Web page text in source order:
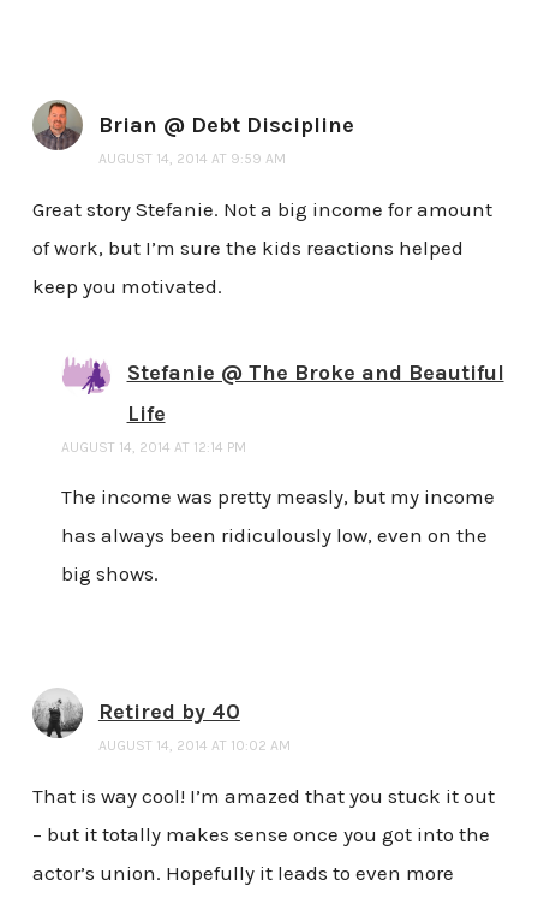
Brian @ Debt Discipline
AUGUST 14, 2014 AT 9:59 AM
Great story Stefanie. Not a big income for amount
of work, but I’m sure the kids reactions helped
keep you motivated.
Stefanie @ The Broke and Beautiful
Life
AUGUST 14, 2014 AT 12:14 PM
The income was pretty measly, but my income
has always been ridiculously low, even on the
big shows.
Retired by 40
AUGUST 14, 2014 AT 10:02 AM
That is way cool! I’m amazed that you stuck it out
– but it totally makes sense once you got into the
actor’s union. Hopefully it leads to even more